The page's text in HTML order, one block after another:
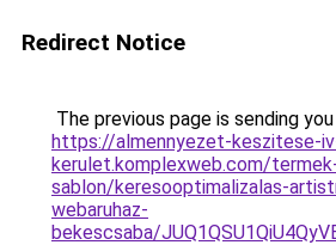
Redirect Notice
The previous page is sending
https://almennyezet-keszitese-
kerulet.komplexweb.com/
sablon/keresooptimalizalas-
webaruhaz-
bekescsaba/